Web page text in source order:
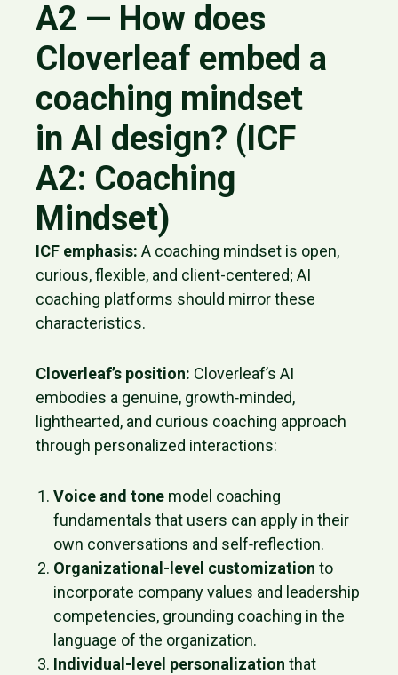
A2 — How does
Cloverleaf embed a
coaching mindset
in AI design? (ICF
A2: Coaching
Mindset)
ICF emphasis: A coaching mindset is open,
curious, flexible, and client-centered; AI
coaching platforms should mirror these
characteristics.
Cloverleaf’s position: Cloverleaf’s AI
embodies a genuine, growth‑minded,
lighthearted, and curious coaching approach
through personalized interactions:
Voice and tone model coaching
fundamentals that users can apply in their
own conversations and self‑reflection.
Organizational-level customization to
incorporate company values and leadership
competencies, grounding coaching in the
language of the organization.
Individual-level personalization that